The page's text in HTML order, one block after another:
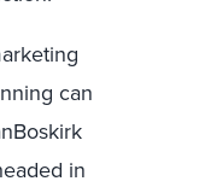
can
in